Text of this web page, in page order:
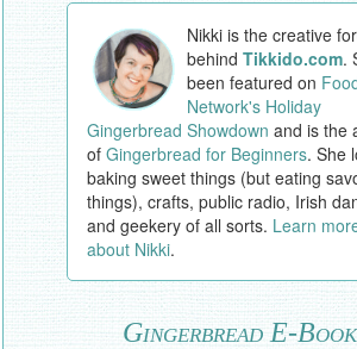
Nikki is the creative
behindTikkido.com.
been featured on
Network's Holiday
Gingerbread Showdown and is the
of Gingerbread for Beginners. She
baking sweet things (but eating
things), crafts, public radio, Irish
and geekery of all sorts. Learn
about Nikki.
Gingerbread E-